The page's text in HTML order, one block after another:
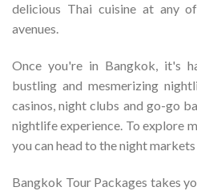
delicious Thai cuisine at any
avenues.
Once you're in Bangkok, it's
bustling and mesmerizing
casinos, night clubs and go-go
nightlife experience. To explore
you can head to the night
Bangkok Tour Packages takes